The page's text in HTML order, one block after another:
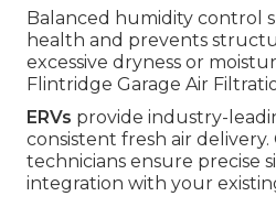
Balanced humidity control
health and prevents
excessive dryness or
Flintridge Garage Air
ERVs provide industry-
consistent fresh air
technicians ensure precise
integration with your